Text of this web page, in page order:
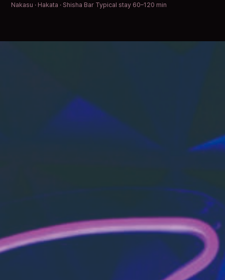
Nakasu · Hakata · Shisha Bar Typical stay 60–120 min